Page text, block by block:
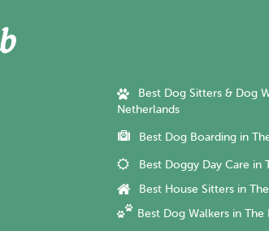
Best Dog Sitters & Dog
Netherlands
Best Dog Boarding in
Best Doggy Day Care in
Best House Sitters in
Best Dog Walkers in The